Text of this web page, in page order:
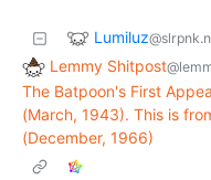
Lumiluz
Lemmy Shitpost
The Batpoon's First
(March, 1943). This is
(December, 1966)